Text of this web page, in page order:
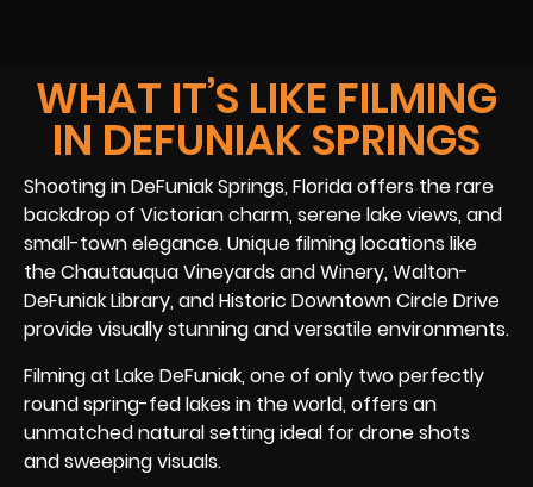
WHAT IT’S LIKE FILMING
IN DEFUNIAK SPRINGS
Shooting in DeFuniak Springs, Florida offers the rare
backdrop of Victorian charm, serene lake views, and
small-town elegance. Unique filming locations like
the Chautauqua Vineyards and Winery, Walton-
DeFuniak Library, and Historic Downtown Circle Drive
provide visually stunning and versatile environments.
Filming at Lake DeFuniak, one of only two perfectly
round spring-fed lakes in the world, offers an
unmatched natural setting ideal for drone shots
and sweeping visuals.